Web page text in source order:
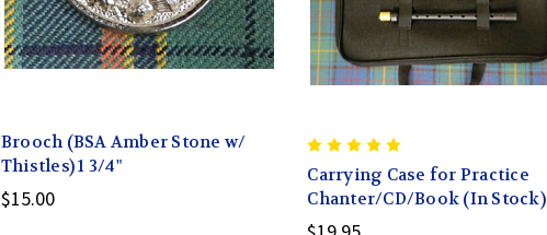
Brooch (BSA Amber Stone w/
Thistles) 1 3/4"
$15.00
Carrying Case for Practice
Chanter/CD/Book (In Stock)